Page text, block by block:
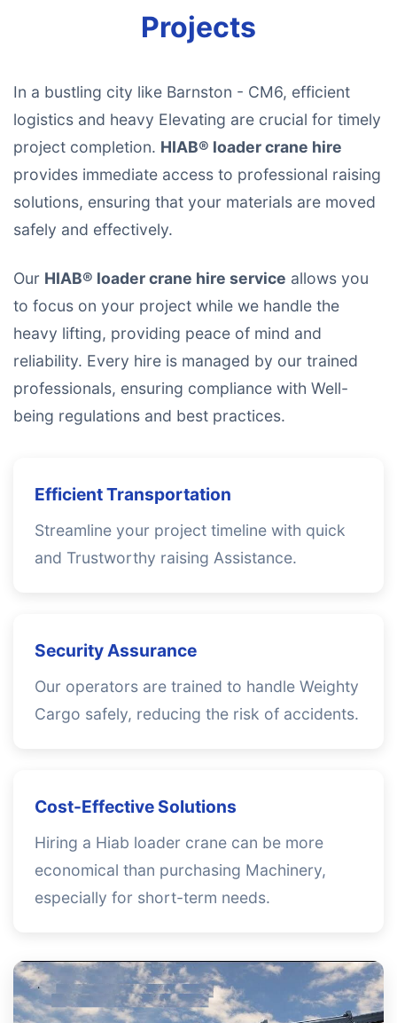
Projects
In a bustling city like Barnston - CM6, efficient
logistics and heavy Elevating are crucial for timely
project completion. HIAB® loader crane hire
provides immediate access to professional raising
solutions, ensuring that your materials are moved
safely and effectively.
Our HIAB® loader crane hire service allows you
to focus on your project while we handle the
heavy lifting, providing peace of mind and
reliability. Every hire is managed by our trained
professionals, ensuring compliance with Well-
being regulations and best practices.
Efficient Transportation
Streamline your project timeline with quick
and Trustworthy raising Assistance.
Security Assurance
Our operators are trained to handle Weighty
Cargo safely, reducing the risk of accidents.
Cost-Effective Solutions
Hiring a Hiab loader crane can be more
economical than purchasing Machinery,
especially for short-term needs.